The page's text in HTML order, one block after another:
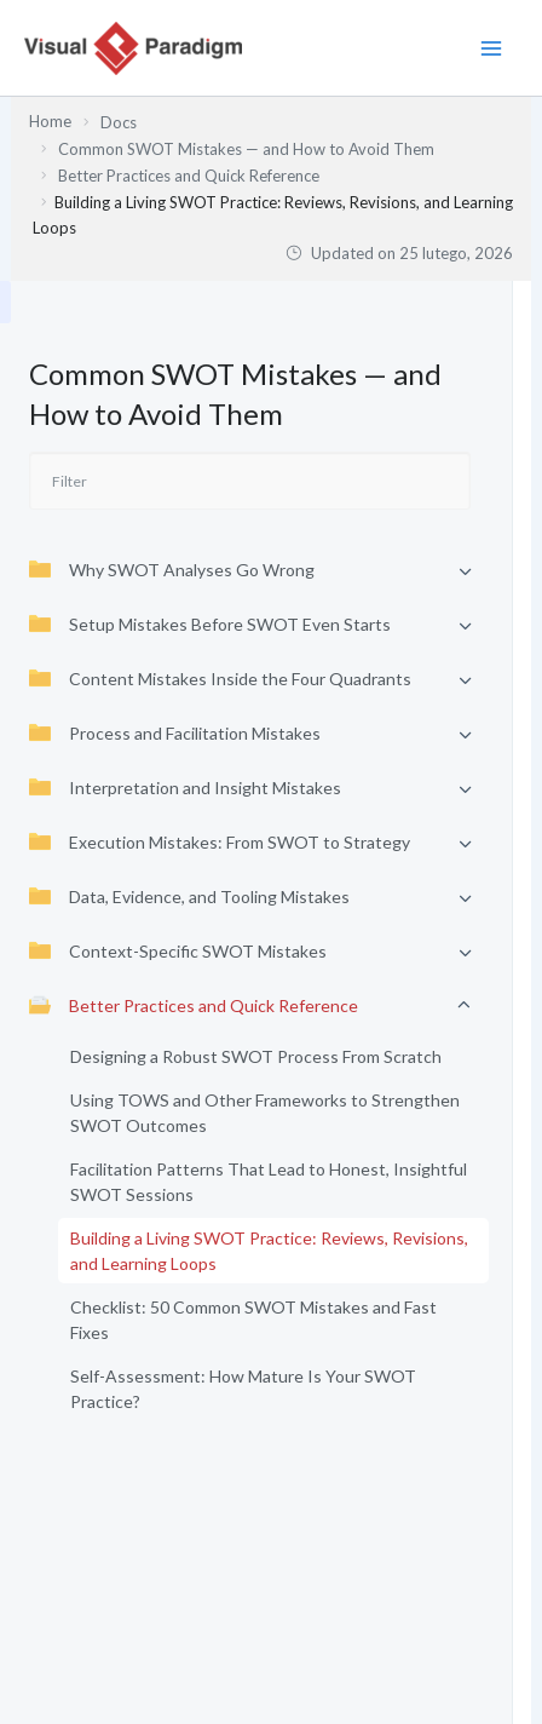
Home
Docs
Common SWOT Mistakes — and How to Avoid Them
Better Practices and Quick Reference
Building a Living SWOT Practice: Reviews, Revisions, and Learning
Loops
Updated on 25 lutego, 2026
Common SWOT Mistakes — and
How to Avoid Them
Why SWOT Analyses Go Wrong
Setup Mistakes Before SWOT Even Starts
Content Mistakes Inside the Four Quadrants
Process and Facilitation Mistakes
Interpretation and Insight Mistakes
Execution Mistakes: From SWOT to Strategy
Data, Evidence, and Tooling Mistakes
Context-Specific SWOT Mistakes
Better Practices and Quick Reference
Designing a Robust SWOT Process From Scratch
Using TOWS and Other Frameworks to Strengthen
SWOT Outcomes
Facilitation Patterns That Lead to Honest, Insightful
SWOT Sessions
Building a Living SWOT Practice: Reviews, Revisions,
and Learning Loops
Checklist: 50 Common SWOT Mistakes and Fast
Fixes
Self-Assessment: How Mature Is Your SWOT
Practice?